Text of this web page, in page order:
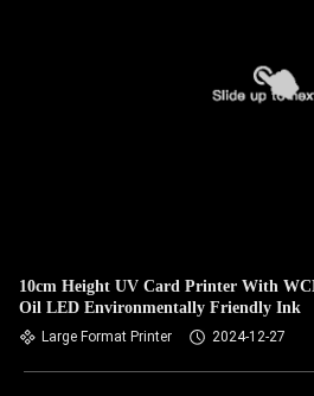
10cm Height UV Card Printer With
Oil LED Environmentally Friendly Ink
Large Format Printer 2024-12-27